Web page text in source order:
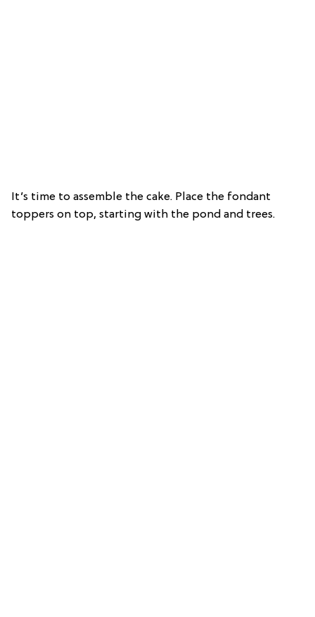
It’s time to assemble the cake. Place the fondant
toppers on top, starting with the pond and trees.